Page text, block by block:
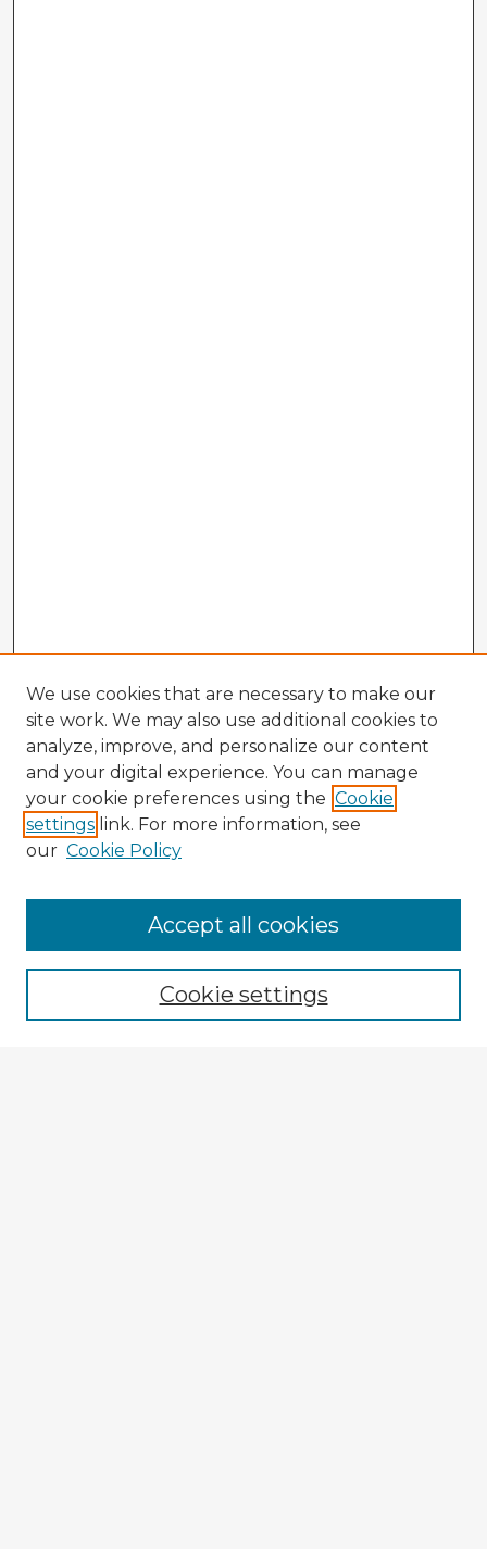
Enter search terms:
We use cookies that are necessary to make our
site work. We may also use additional cookies to
analyze, improve, and personalize our content
and your digital experience. You can manage
your cookie preferences using the Cookie
settings link. For more information, see
our Cookie Policy
Cookie settings
Accept all cookies